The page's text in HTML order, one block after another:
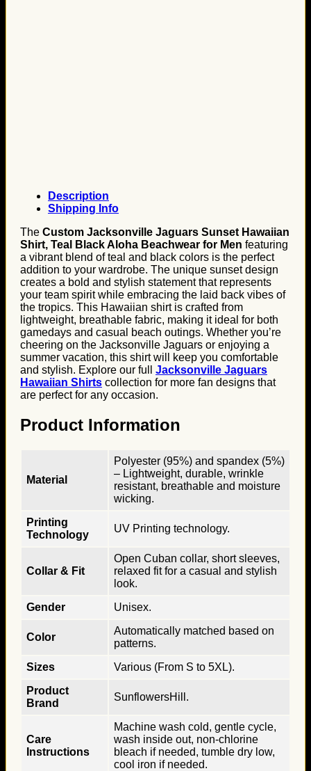
Description
Shipping Info
The Custom Jacksonville Jaguars Sunset Hawaiian
Shirt, Teal Black Aloha Beachwear for Men featuring
a vibrant blend of teal and black colors is the perfect
addition to your wardrobe. The unique sunset design
creates a bold and stylish statement that represents
your team spirit while embracing the laid back vibes of
the tropics. This Hawaiian shirt is crafted from
lightweight, breathable fabric, making it ideal for both
gamedays and casual beach outings. Whether you’re
cheering on the Jacksonville Jaguars or enjoying a
summer vacation, this shirt will keep you comfortable
and stylish. Explore our full Jacksonville Jaguars
Hawaiian Shirts collection for more fan designs that
are perfect for any occasion.
Product Information
Material
Polyester (95%) and spandex (5%)
– Lightweight, durable, wrinkle
resistant, breathable and moisture
wicking.
Printing
Technology
UV Printing technology.
Collar & Fit
Open Cuban collar, short sleeves,
relaxed fit for a casual and stylish
look.
Gender
Unisex.
Color
Automatically matched based on
patterns.
Sizes
Various (From S to 5XL).
Product
Brand
SunflowersHill.
Care
Instructions
Machine wash cold, gentle cycle,
wash inside out, non-chlorine
bleach if needed, tumble dry low,
cool iron if needed.